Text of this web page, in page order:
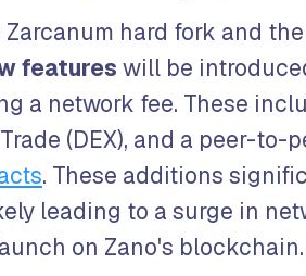
hard fork and
features will be
a network fee. These
(DEX), and a peer-
. These additions
leading to a surge in
on Zano's blockchain.